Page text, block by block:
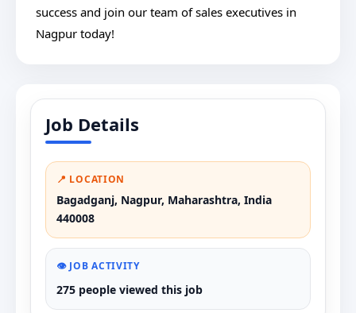
success and join our team of sales executives in
Nagpur today!
Job Details
📍 LOCATION
Bagadganj, Nagpur, Maharashtra, India
440008
👁️ JOB ACTIVITY
275 people viewed this job